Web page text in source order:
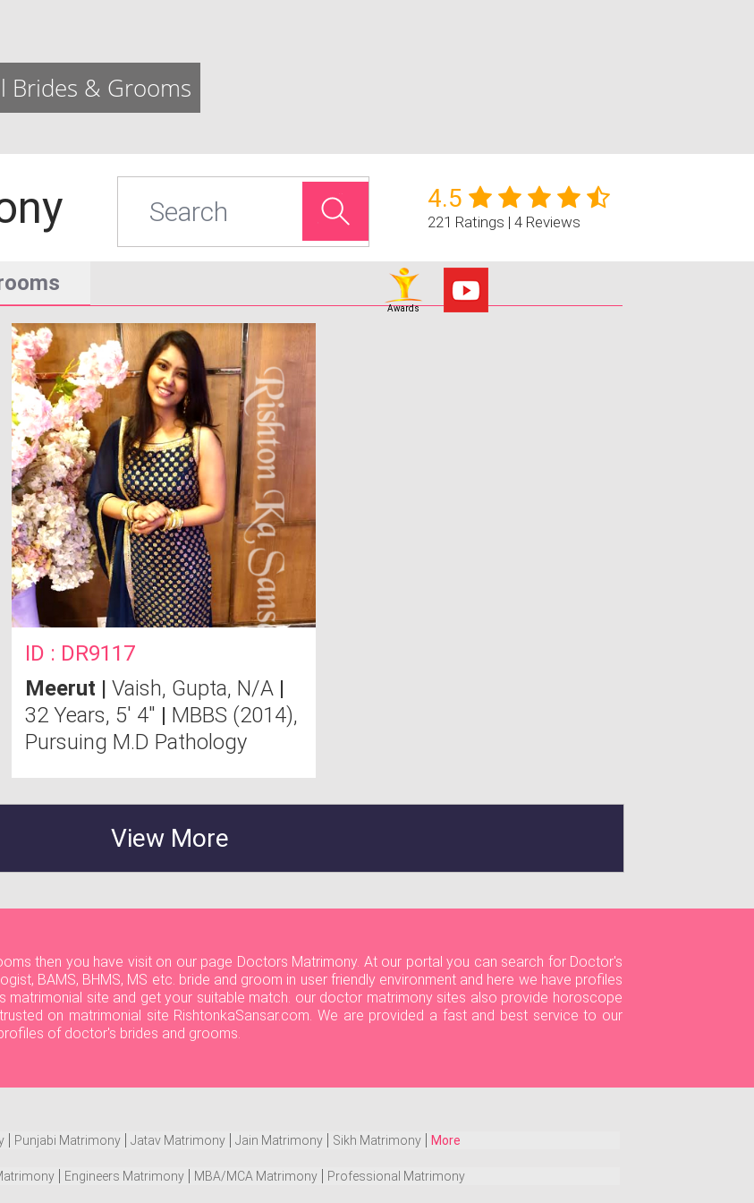
Brides & Grooms
Search 4.5
221 Ratings | 4 Reviews
Awards
ID : DR9117
Meerut | Vaish, Gupta, N/A |
32 Years, 5' 4" | MBBS (2014),
Pursuing M.D Pathology
View More
then you have visit on our page Doctors Matrimony. At our portal you can search for Doctor's
BAMS, BHMS, MS etc. bride and groom in user friendly environment and here we have profiles
site and get your suitable match. our doctor matrimony sites also provide horoscope
on matrimonial site RishtonkaSansar.com. We are provided a fast and best service to our
of doctor's brides and grooms.
Punjabi Matrimony Jatav Matrimony Jain Matrimony Sikh Matrimony More
Engineers Matrimony MBA/MCA Matrimony Professional Matrimony